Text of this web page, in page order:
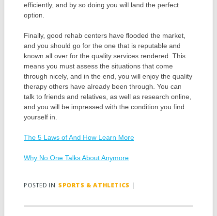
efficiently, and by so doing you will land the perfect
option.
Finally, good rehab centers have flooded the market,
and you should go for the one that is reputable and
known all over for the quality services rendered. This
means you must assess the situations that come
through nicely, and in the end, you will enjoy the quality
therapy others have already been through. You can
talk to friends and relatives, as well as research online,
and you will be impressed with the condition you find
yourself in.
The 5 Laws of And How Learn More
Why No One Talks About Anymore
POSTED IN SPORTS & ATHLETICS |